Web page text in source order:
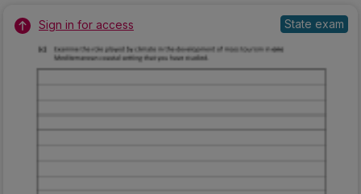
Sign in for access State exam